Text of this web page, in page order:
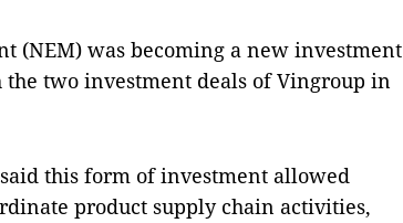
(NEM) was becoming a new investment
two investment deals of Vingroup in
this form of investment allowed
product supply chain activities,